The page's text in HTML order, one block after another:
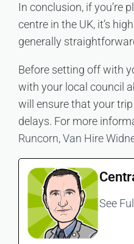
In conclusion, if you’re
centre in the UK, it’s
generally
Before setting off with
with your local council
will ensure that your
delays. For more
Runcorn,Van Hire
See